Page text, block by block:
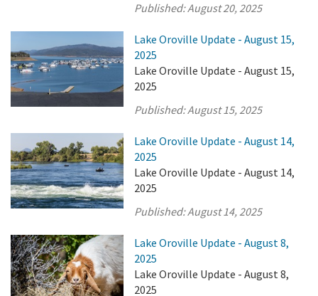
Published:August 20, 2025
Lake Oroville Update - August 15,
2025
Lake Oroville Update - August 15,
2025
Published:August 15, 2025
Lake Oroville Update - August 14,
2025
Lake Oroville Update - August 14,
2025
Published:August 14, 2025
Lake Oroville Update - August 8,
2025
Lake Oroville Update - August 8,
2025